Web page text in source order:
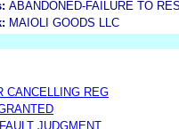
ABANDONED-FAILURE TO
MAIOLI GOODS LLC
CANCELLING REG
JUDGMENT